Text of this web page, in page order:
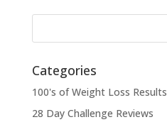
Categories
100's of Weight Loss Results
28 Day Challenge Reviews